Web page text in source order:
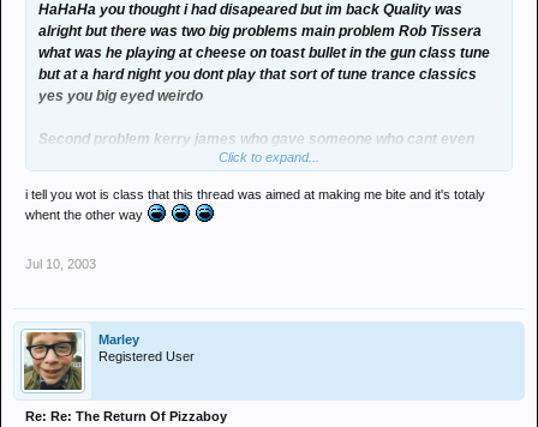
HaHaHa you thought i had disapeared but im back Quality was
alright but there was two big problems main problem Rob Tissera
what was he playing at cheese on toast bullet in the gun class tune
but at a hard night you dont play that sort of tune trance classics
yes you big eyed weirdo
Second problem kerry james who gave someone who cant even
beat match as good as john flynn with a hairband chicken legged
is not very good she plays good tunes but its not just about the
Click to expand...
i tell you wot is class that this thread was aimed at making me bite and it's totaly
whent the other way
Jul 10, 2003
Marley
Registered User
Re: Re: The Return Of Pizzaboy